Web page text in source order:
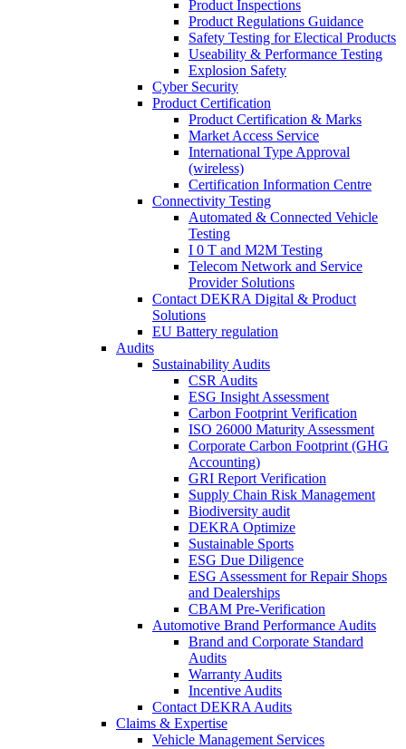
Product Inspections
Product Regulations Guidance
Safety Testing for Electical Products
Useability & Performance Testing
Explosion Safety
Cyber Security
Product Certification
Product Certification & Marks
Market Access Service
International Type Approval
(wireless)
Certification Information Centre
Connectivity Testing
Automated & Connected Vehicle
Testing
I 0 T and M2M Testing
Telecom Network and Service
Provider Solutions
Contact DEKRA Digital & Product
Solutions
EU Battery regulation
Audits
Sustainability Audits
CSR Audits
ESG Insight Assessment
Carbon Footprint Verification
ISO 26000 Maturity Assessment
Corporate Carbon Footprint (GHG
Accounting)
GRI Report Verification
Supply Chain Risk Management
Biodiversity audit
DEKRA Optimize
Sustainable Sports
ESG Due Diligence
ESG Assessment for Repair Shops
and Dealerships
CBAM Pre-Verification
Automotive Brand Performance Audits
Brand and Corporate Standard
Audits
Warranty Audits
Incentive Audits
Contact DEKRA Audits
Claims & Expertise
Vehicle Management Services